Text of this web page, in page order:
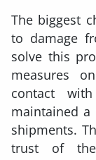
The biggest
to damage
solve this
measures
contact
maintained a
shipments.
trust of